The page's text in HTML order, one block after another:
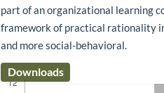
part of an organizational learning
framework of practical rationality
and more social-behavioral.
Downloads